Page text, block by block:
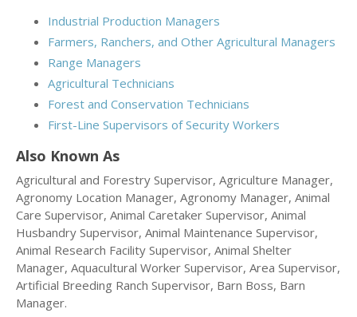
Industrial Production Managers
Farmers, Ranchers, and Other Agricultural Managers
Range Managers
Agricultural Technicians
Forest and Conservation Technicians
First-Line Supervisors of Security Workers
Also Known As
Agricultural and Forestry Supervisor, Agriculture Manager,
Agronomy Location Manager, Agronomy Manager, Animal
Care Supervisor, Animal Caretaker Supervisor, Animal
Husbandry Supervisor, Animal Maintenance Supervisor,
Animal Research Facility Supervisor, Animal Shelter
Manager, Aquacultural Worker Supervisor, Area Supervisor,
Artificial Breeding Ranch Supervisor, Barn Boss, Barn
Manager.